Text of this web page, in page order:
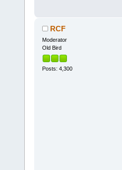
RCF
Moderator
Old Bird
Posts: 4,300